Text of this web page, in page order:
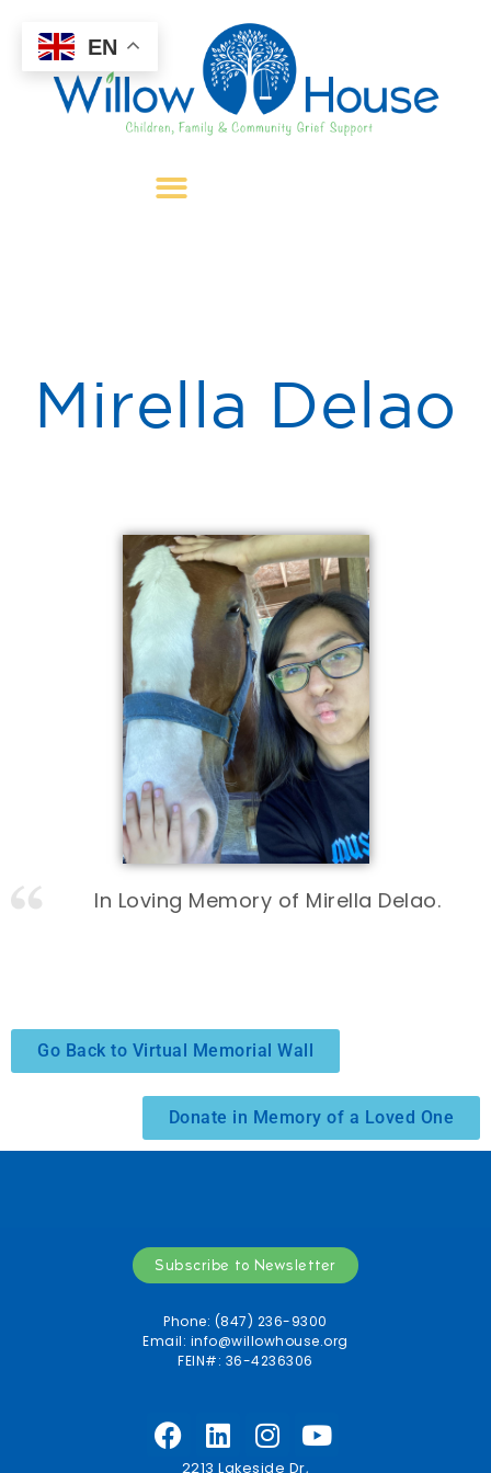
Mirella Delao
In Loving Memory of Mirella Delao.
Go Back to Virtual Memorial Wall
Donate in Memory of a Loved One
2213 Lakeside Dr,
Subscribe to Newsletter
Phone: (847) 236-9300
Email: info@willowhouse.org
FEIN#: 36-4236306
EN